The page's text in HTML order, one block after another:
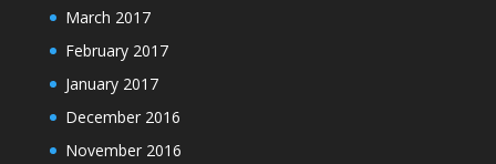
March 2017
February 2017
January 2017
December 2016
November 2016